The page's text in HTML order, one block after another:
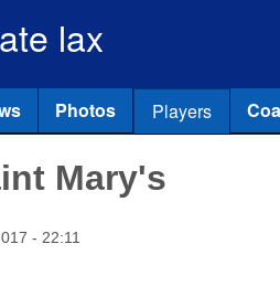
lax
Photos Players
Mary's
- 22:11